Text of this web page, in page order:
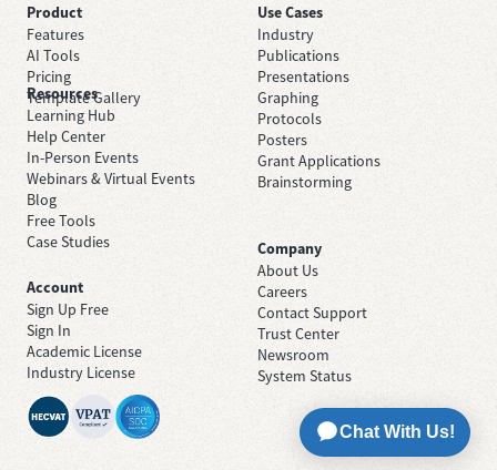
Product
Features
AI Tools
Pricing
Template Gallery
Use Cases
Industry
Publications
Presentations
Graphing
Protocols
Posters
Grant Applications
Brainstorming
Resources
Learning Hub
Help Center
In-Person Events
Webinars & Virtual Events
Blog
Free Tools
Case Studies
Company
About Us
Careers
Contact Support
Trust Center
Newsroom
System Status
Account
Sign Up Free
Sign In
Academic License
Industry License